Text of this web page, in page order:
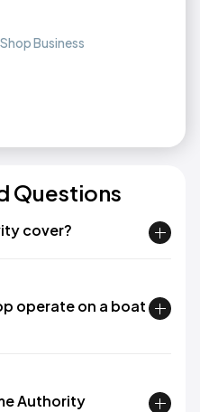
Business
Questions
cover?
operate on a boat
Authority